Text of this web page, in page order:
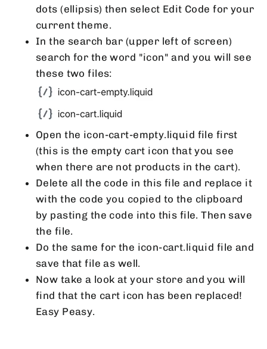
dots (ellipsis) then select Edit Code for your
current theme.
In the search bar (upper left of screen)
search for the word "icon" and you will see
these two files:
Open the icon-cart-empty.liquid file first
(this is the empty cart icon that you see
when there are not products in the cart).
Delete all the code in this file and replace it
with the code you copied to the clipboard
by pasting the code into this file. Then save
the file.
Do the same for the icon-cart.liquid file and
save that file as well.
Now take a look at your store and you will
find that the cart icon has been replaced!
Easy Peasy.